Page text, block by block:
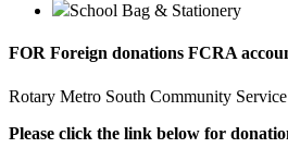
School Bag & Stationery
FOR Foreign donations FCRA
Rotary Metro South Community
Please click the link below for